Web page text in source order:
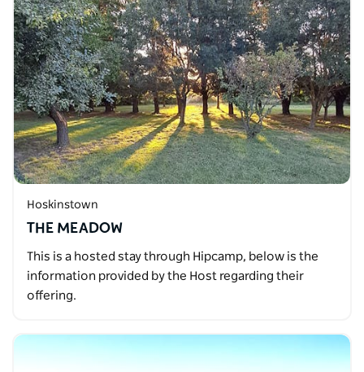
Hoskinstown
THE MEADOW
This is a hosted stay through Hipcamp, below is the
information provided by the Host regarding their
offering.